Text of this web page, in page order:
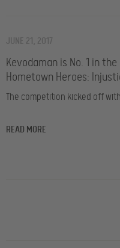
Kevodaman is No. 1 in
Hometown Heroes:
JUNE 21, 2017
The competition kicked off
READ MORE